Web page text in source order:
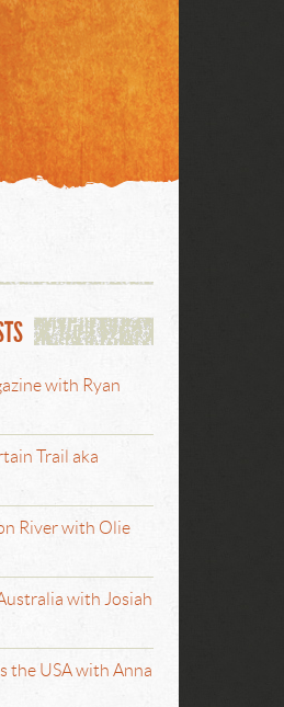
with Ryan
Trail aka
River with Olie
with Josiah
the USA with Anna